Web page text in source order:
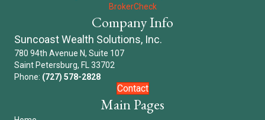
BrokerCheck
Company Info
Suncoast Wealth Solutions, Inc.
780 94th Avenue N, Suite 107
Saint Petersburg, FL 33702
Phone: (727) 578-2828
Contact
Main Pages